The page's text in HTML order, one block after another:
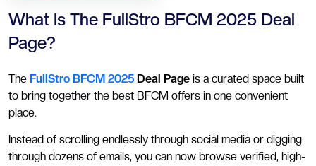
What Is The FullStro BFCM 2025 Deal
Page?
The FullStro BFCM 2025 Deal Page is a curated space built
to bring together the best BFCM offers in one convenient
place.
Instead of scrolling endlessly through social media or digging
through dozens of emails, you can now browse verified, high-